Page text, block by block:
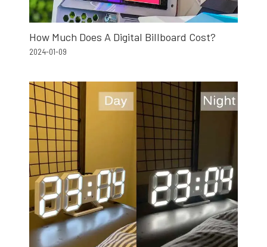
How Much Does A Digital Billboard Cost?
2024-01-09